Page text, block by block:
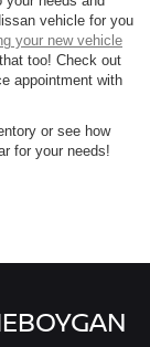
vehicle for you
your new vehicle
too! Check out
appointment with
or see how
for your needs!